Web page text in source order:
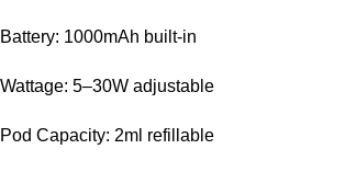
Battery: 1000mAh built-in
Wattage: 5–30W adjustable
Pod Capacity: 2ml refillable